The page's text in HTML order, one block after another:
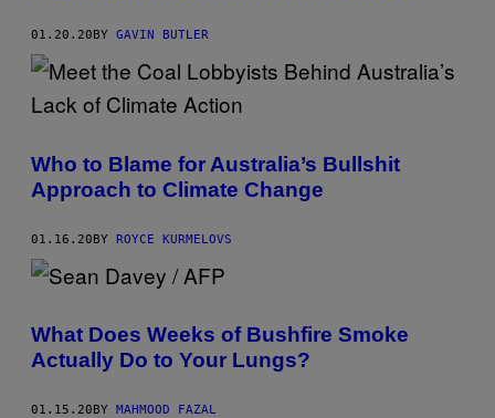
01.20.20BY GAVIN BUTLER
Who to Blame for Australia’s Bullshit
Approach to Climate Change
01.16.20BY ROYCE KURMELOVS
What Does Weeks of Bushfire Smoke
Actually Do to Your Lungs?
01.15.20 BY MAHMOOD FAZAL